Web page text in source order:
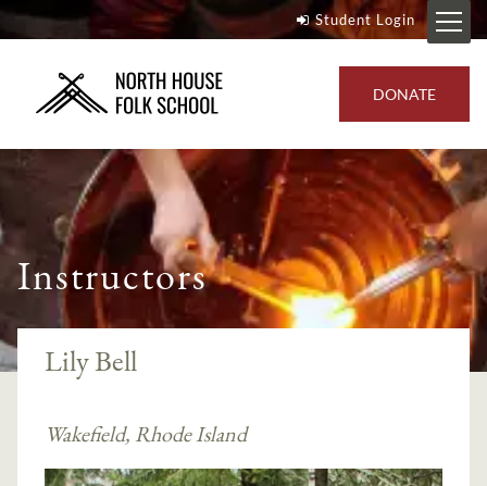
Student Login
DONATE
Instructors
Lily Bell
Wakefield, Rhode Island